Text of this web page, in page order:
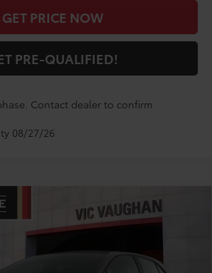
GET PRICE NOW
PRE-QUALIFIED!
Contact dealer to confirm
08/27/26
Premium Plus
Stock:TE25AB59*O
Ext.
$52,822
TODAY'S PRICE:
Less